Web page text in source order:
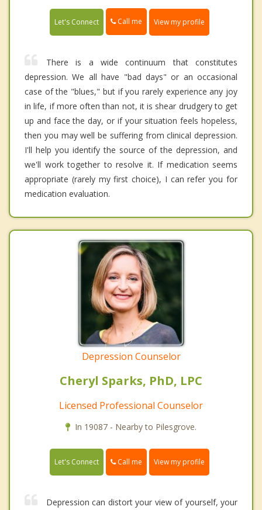
Let's Connect Call me View my profile
There is a wide continuum that constitutes
depression. We all have "bad days" or an occasional
case of the "blues," but if you rarely experience any joy
in life, if more often than not, it is shear drudgery to get
up and face the day, or if your situation feels hopeless,
then you may well be suffering from clinical depression.
I'll help you identify the source of the depression, and
we'll work together to resolve it. If medication seems
appropriate (rarely my first choice), I can refer you for
medication evaluation.
Depression Counselor
Cheryl Sparks, PhD, LPC
Licensed Professional Counselor
In 19087 - Nearby to Pilesgrove.
Let's Connect Call me View my profile
Depression can distort your view of yourself, your